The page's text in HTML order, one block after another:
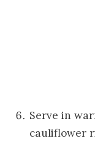
Serve in
cauliflower